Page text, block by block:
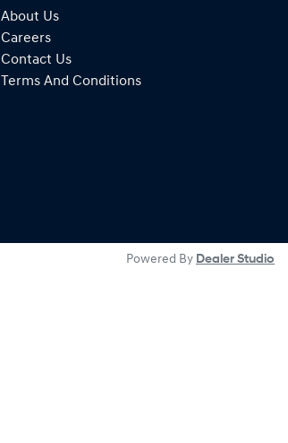
About Us
Careers
Contact Us
Terms And Conditions
Powered By Dealer Studio